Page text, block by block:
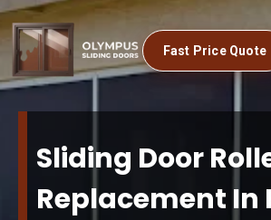
Fast Price Quote
Sliding Door
Replacement In